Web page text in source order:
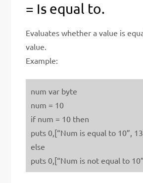
= Is equal to.
Evaluates whether a value is
value.
Example:
num var byte
num = 10
if num = 10 then
puts 0,[“Num is equal to 10”,
else
puts 0,[“Num is not equal to